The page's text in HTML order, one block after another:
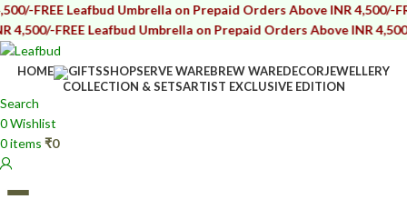
Leafbud Umbrella on Prepaid Orders Above INR 4,500/-FREE
FREE Leafbud Umbrella on Prepaid Orders Above INR 4,500/-
HOME GIFTSSHOPSERVE WAREBREW WAREDECORJEWELLERY
COLLECTION & SETSARTIST EXCLUSIVE EDITION
Search
0Wishlist
0items ₹0